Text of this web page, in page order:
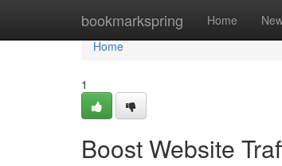
bookmarkspring Home
Home
Home
1
Boost Website